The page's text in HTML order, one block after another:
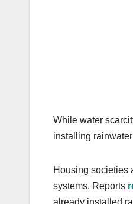
While water
installing
Housing societies
systems. Reports